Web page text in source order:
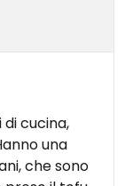
cucina,
una
che sono